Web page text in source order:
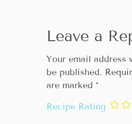
Leave a
Your email address
be published.
are marked *
Recipe Rating